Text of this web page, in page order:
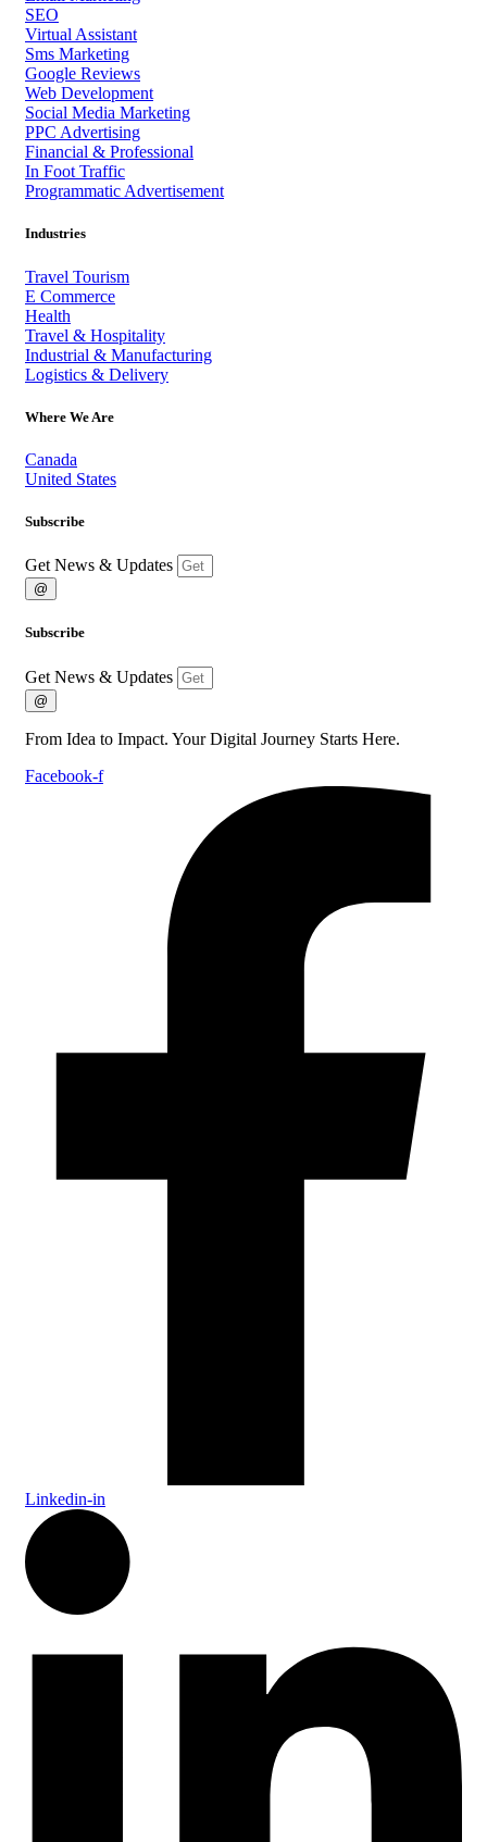
SEO
Virtual Assistant
Sms Marketing
Google Reviews
Web Development
Social Media Marketing
PPC Advertising
Financial & Professional
In Foot Traffic
Programmatic Advertisement
Industries
Travel Tourism
E Commerce
Health
Travel & Hospitality
Industrial & Manufacturing
Logistics & Delivery
Where We Are
Canada
United States
Subscribe
Get News & Updates
@
Subscribe
Get News & Updates
@
From Idea to Impact. Your Digital Journey Starts Here.
Facebook-f
Linkedin-in